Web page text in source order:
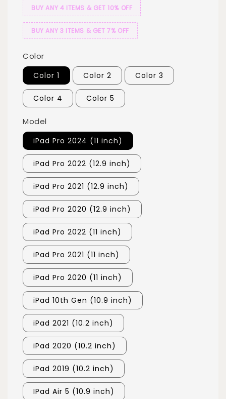
BUY ANY 4 ITEMS & GET 10% OFF
BUY ANY 3 ITEMS & GET 7% OFF
Color
Color 1 Color 2 Color 3
Color 4 Color 5
Model
iPad Pro 2024 (11 inch)
iPad Pro 2022 (12.9 inch)
iPad Pro 2021 (12.9 inch)
iPad Pro 2020 (12.9 inch)
iPad Pro 2022 (11 inch)
iPad Pro 2021 (11 inch)
iPad Pro 2020 (11 inch)
iPad 10th Gen (10.9 inch)
iPad 2021 (10.2 inch)
iPad 2020 (10.2 inch)
iPad 2019 (10.2 inch)
IPad Air 5 (10.9 inch)